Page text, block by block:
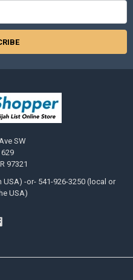
SW
97321
USA) -or- 541-926-3250 (local or
USA)